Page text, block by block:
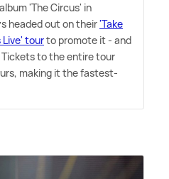
'The Circus' in
headed out on their'Take
Live' tourto promote it - and
to the entire tour
making it the fastest-